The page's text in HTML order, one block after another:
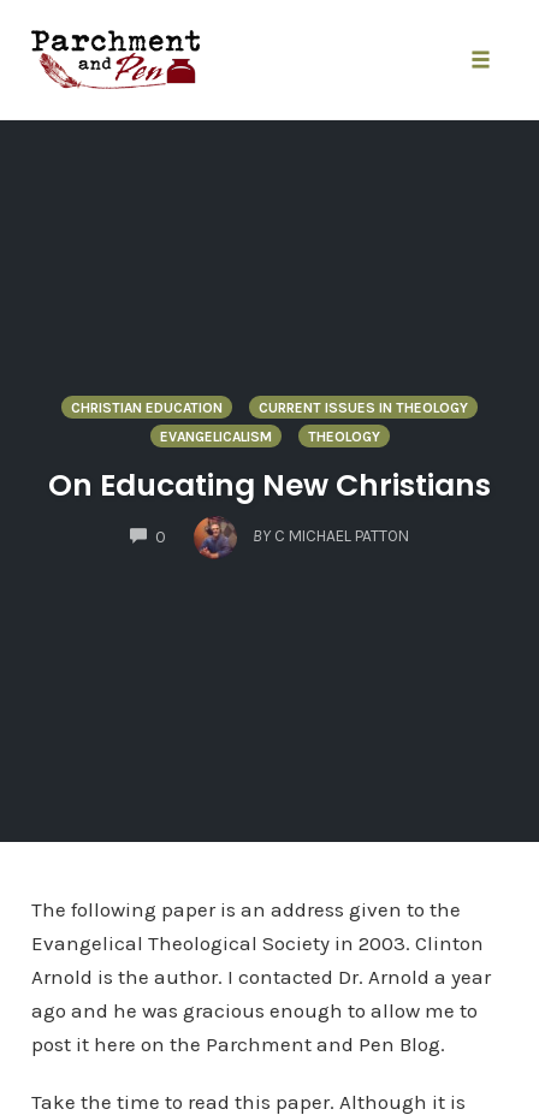
content
CHRISTIAN EDUCATION
CURRENT ISSUES IN THEOLOGY
EVANGELICALISM
THEOLOGY
On Educating New Christians
0
COMMENTS
BY C MICHAEL PATTON
The following paper is an address given to the
Evangelical Theological Society in 2003. Clinton
Arnold is the author. I contacted Dr. Arnold a year
ago and he was gracious enough to allow me to
post it here on the Parchment and Pen Blog.
Take the time to read this paper. Although it is